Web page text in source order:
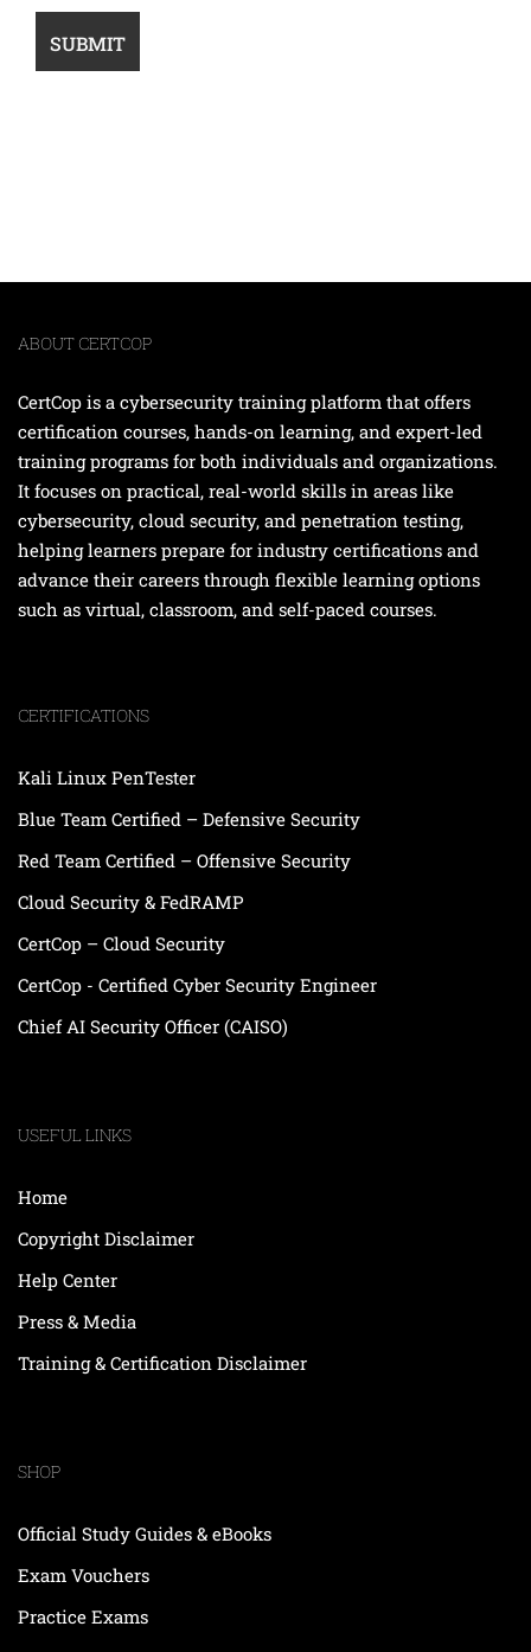
ABOUT CERTCOP
CertCop is a cybersecurity training platform that offers
certification courses, hands-on learning, and expert-led
training programs for both individuals and organizations.
It focuses on practical, real-world skills in areas like
cybersecurity, cloud security, and penetration testing,
helping learners prepare for industry certifications and
advance their careers through flexible learning options
such as virtual, classroom, and self-paced courses.
CERTIFICATIONS
Kali Linux PenTester
Blue Team Certified – Defensive Security
Red Team Certified – Offensive Security
Cloud Security & FedRAMP
CertCop – Cloud Security
CertCop - Certified Cyber Security Engineer
Chief AI Security Officer (CAISO)
USEFUL LINKS
Home
Copyright Disclaimer
Help Center
Press & Media
Training & Certification Disclaimer
SHOP
Official Study Guides & eBooks
Exam Vouchers
Practice Exams